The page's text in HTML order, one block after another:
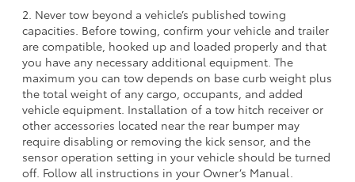
2. Never tow beyond a vehicle’s published towing
capacities. Before towing, confirm your vehicle and trailer
are compatible, hooked up and loaded properly and that
you have any necessary additional equipment. The
maximum you can tow depends on base curb weight plus
the total weight of any cargo, occupants, and added
vehicle equipment. Installation of a tow hitch receiver or
other accessories located near the rear bumper may
require disabling or removing the kick sensor, and the
sensor operation setting in your vehicle should be turned
off. Follow all instructions in your Owner’s Manual.